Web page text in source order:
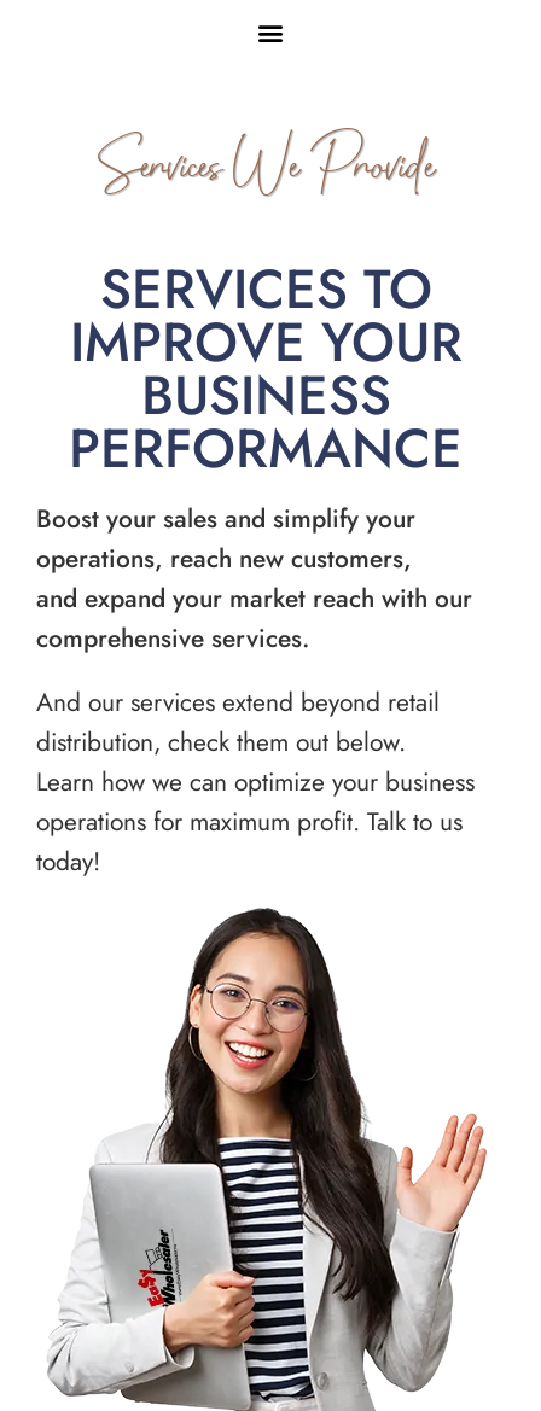
Services We Provide
SERVICES TO
IMPROVE YOUR
BUSINESS
PERFORMANCE
Boost your sales and simplify your
operations, reach new customers,
and expand your market reach with our
comprehensive services.
And our services extend beyond retail
distribution, check them out below.
Learn how we can optimize your business
operations for maximum profit. Talk to us
today!